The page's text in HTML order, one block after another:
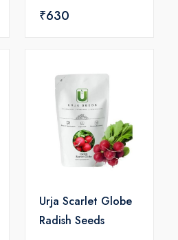
₹630
Urja Scarlet Globe
Radish Seeds